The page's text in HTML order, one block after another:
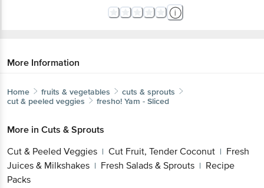
More Information
Home fruits & vegetables
cuts & sprouts
cut & peeled veggies
fresho! Yam - Sliced
More in Cuts & Sprouts
Cut & Peeled Veggies | Cut Fruit, Tender Coconut | Fresh
Juices & Milkshakes | Fresh Salads & Sprouts | Recipe
Packs